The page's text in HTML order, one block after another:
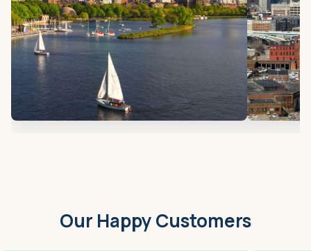
Our Happy Customers